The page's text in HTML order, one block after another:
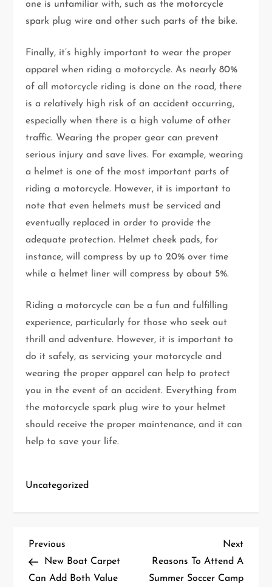
one is unfamiliar with, such as the motorcycle
spark plug wire and other such parts of the bike.
Finally, it’s highly important to wear the proper
apparel when riding a motorcycle. As nearly 80%
of all motorcycle riding is done on the road, there
is a relatively high risk of an accident occurring,
especially when there is a high volume of other
traffic. Wearing the proper gear can prevent
serious injury and save lives. For example, wearing
a helmet is one of the most important parts of
riding a motorcycle. However, it is important to
note that even helmets must be serviced and
eventually replaced in order to provide the
adequate protection. Helmet cheek pads, for
instance, will compress by up to 20% over time
while a helmet liner will compress by about 5%.
Riding a motorcycle can be a fun and fulfilling
experience, particularly for those who seek out
thrill and adventure. However, it is important to
do it safely, as servicing your motorcycle and
wearing the proper apparel can help to protect
you in the event of an accident. Everything from
the motorcycle spark plug wire to your helmet
should receive the proper maintenance, and it can
help to save your life.
Uncategorized
P
o
Previous
Post
Previous
New Boat Carpet
Can Add Both Value
Next
Post
Next
Reasons To Attend A
Summer Soccer Camp